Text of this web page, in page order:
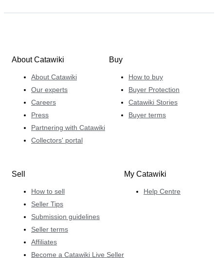
About Catawiki
About Catawiki
Our experts
Careers
Press
Partnering with Catawiki
Collectors' portal
Buy
How to buy
Buyer Protection
Catawiki Stories
Buyer terms
Sell
How to sell
Seller Tips
Submission guidelines
Seller terms
Affiliates
Become a Catawiki Live Seller
My Catawiki
Help Centre